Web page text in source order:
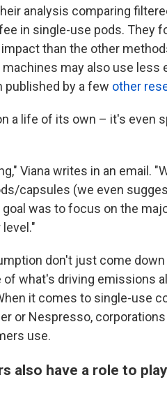
analysis comparing
in single-use pods. They
than the other
may also use less
published by a few other
a life of its own – it's even
Viana writes in an email.
capsules (we even
was to focus on the
don't just come
of what's driving emissions
it comes to single-use
or Nespresso,
use.
also have a role to